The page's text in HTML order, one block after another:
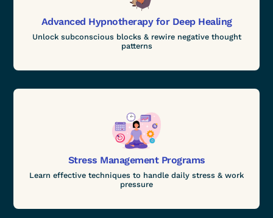
Advanced Hypnotherapy for Deep Healing
Unlock subconscious blocks & rewire negative thought
patterns
Stress Management Programs
Learn effective techniques to handle daily stress & work
pressure